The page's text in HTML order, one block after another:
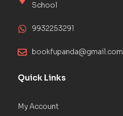
School
9932253291
bookfupanda@gmail.com
Quick Links
My Account